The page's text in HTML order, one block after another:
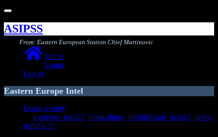
Toggle
navigation
ASIPSS
Home
Login
Log in
From: Eastern European Station Chief Martinovic
Eastern Europe Intel
Leave a reply
e.europe_usfp23 fromcabinet intelofficials_usfp23 news
usfp23-35